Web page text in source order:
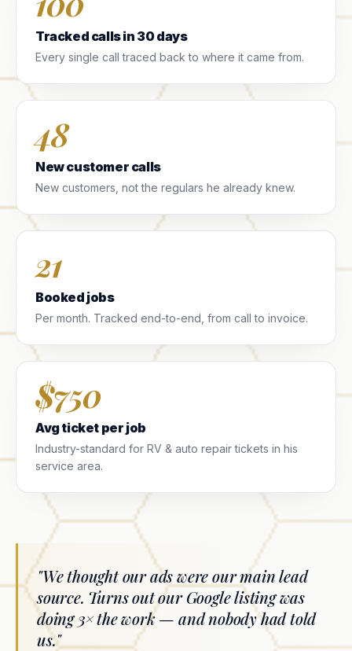
Tracked calls in 30 days
Every single call traced back to where it came from.
48
New customer calls
New customers, not the regulars he already knew.
21
Booked jobs
Per month. Tracked end-to-end, from call to invoice.
$750
Avg ticket per job
Industry-standard for RV & auto repair tickets in his
service area.
"We thought our ads were our main lead
source. Turns out our Google listing was
doing 3× the work — and nobody had told
us."